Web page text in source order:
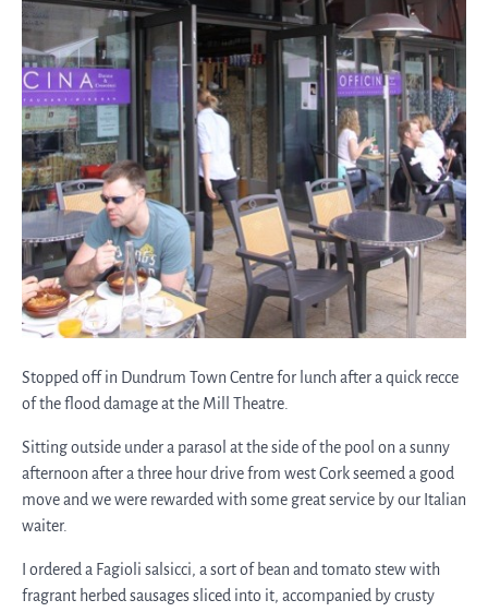
Stopped off in Dundrum Town Centre for lunch after a quick recce
of the flood damage at the Mill Theatre.
Sitting outside under a parasol at the side of the pool on a sunny
afternoon after a three hour drive from west Cork seemed a good
move and we were rewarded with some great service by our Italian
waiter.
I ordered a Fagioli salsicci, a sort of bean and tomato stew with
fragrant herbed sausages sliced into it, accompanied by crusty